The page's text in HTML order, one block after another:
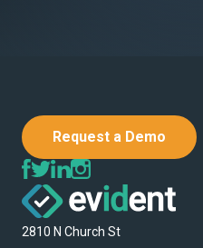
Request a Demo
2810 N Church St